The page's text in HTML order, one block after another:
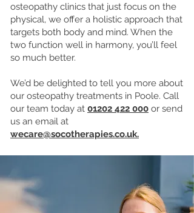
osteopathy clinics that just focus on the
physical, we offer a holistic approach that
targets both body and mind. When the
two function well in harmony, you’ll feel
so much better.
We’d be delighted to tell you more about
our osteopathy treatments in Poole. Call
our team today at 01202 422 000 or send
us an email at
wecare@socotherapies.co.uk.